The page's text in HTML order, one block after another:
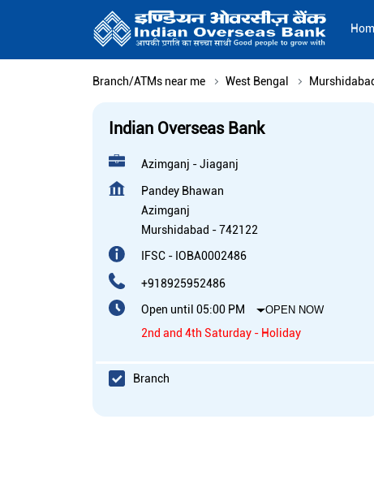
Branch/ATMs near me West Bengal
Indian Overseas Bank
Azimganj - Jiaganj
Pandey Bhawan
Azimganj
Murshidabad -742122
IFSC - IOBA0002486
+918925952486
Open until 05:00 PM OPEN NOW
2nd and 4th Saturday - Holiday
Branch